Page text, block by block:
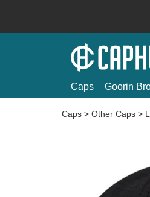
Caps Goorin
Caps > Other Caps >